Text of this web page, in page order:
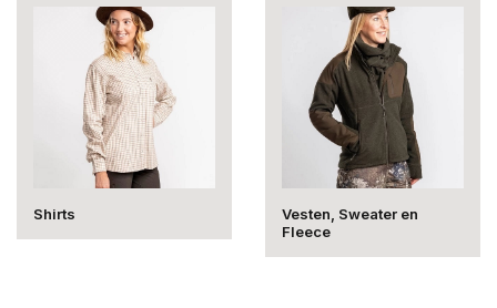
Shirts
Vesten, Sweater en
Fleece